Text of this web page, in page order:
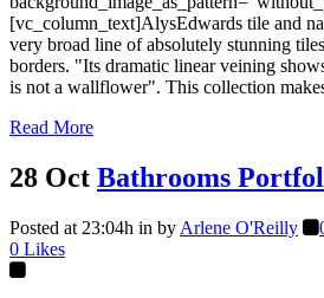
[vc_column_text]AlysEdwards tile and
very broad line of absolutely stunning
borders. "Its dramatic linear veining
is not a wallflower". This collection
Read More
28 Oct Bathrooms
Posted at 23:04h in by Arlene O'Reilly
0 Likes